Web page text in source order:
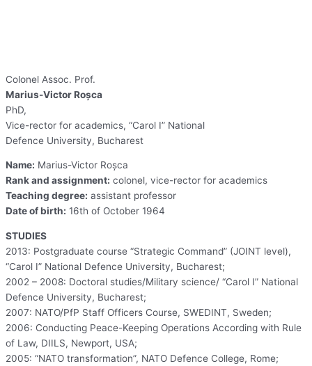
Colonel Assoc. Prof.
Marius-Victor Roșca
PhD,
Vice-rector for academics, “Carol I” National
Defence University, Bucharest
Name: Marius-Victor Roșca
Rank and assignment: colonel, vice-rector for academics
Teaching degree: assistant professor
Date of birth: 16th of October 1964
STUDIES
2013: Postgraduate course “Strategic Command” (JOINT level),
“Carol I” National Defence University, Bucharest;
2002 – 2008: Doctoral studies/Military science/ “Carol I” National
Defence University, Bucharest;
2007: NATO/PfP Staff Officers Course, SWEDINT, Sweden;
2006: Conducting Peace-Keeping Operations According with Rule
of Law, DIILS, Newport, USA;
2005: “NATO transformation”, NATO Defence College, Rome;